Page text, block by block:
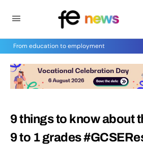
From education to employment
9 things to know about
9 to 1 grades